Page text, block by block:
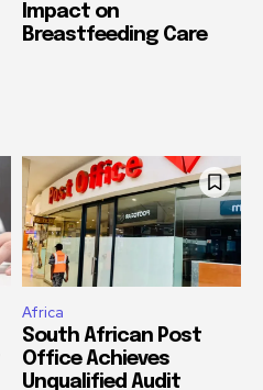
Impact on
Breastfeeding Care
Africa
South African Post
Office Achieves
Unqualified Audit